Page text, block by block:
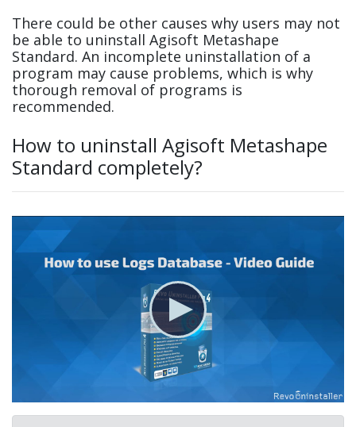
There could be other causes why users may not
be able to uninstall Agisoft Metashape
Standard. An incomplete uninstallation of a
program may cause problems, which is why
thorough removal of programs is
recommended.
How to uninstall Agisoft Metashape
Standard completely?